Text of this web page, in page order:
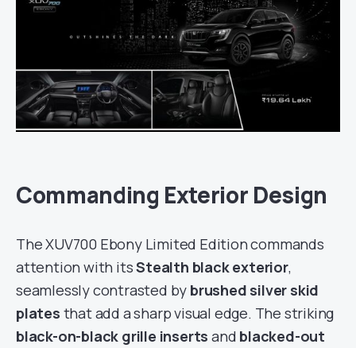
Commanding Exterior Design
The XUV700 Ebony Limited Edition commands
attention with itsStealth black exterior,
seamlessly contrasted by brushed silver skid
plates that add a sharp visual edge. The striking
black-on-black grille inserts and blacked-out